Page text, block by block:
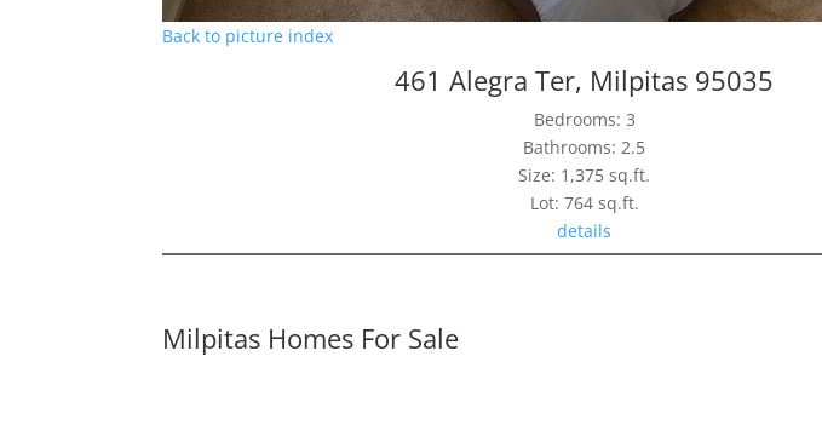
Back to picture index
461 Alegra Ter, Milpitas 95035
Bedrooms: 3
Bathrooms: 2.5
Size: 1,375 sq.ft.
Lot: 764 sq.ft.
details
Milpitas Homes For Sale